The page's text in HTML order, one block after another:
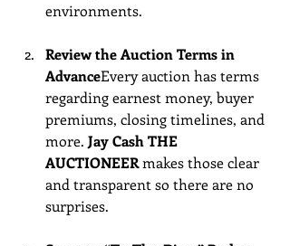
environments.
Review the Auction Terms in
AdvanceEvery auction has terms
regarding earnest money, buyer
premiums, closing timelines, and
more. Jay Cash THE
AUCTIONEER makes those clear
and transparent so there are no
surprises.